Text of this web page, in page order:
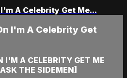
A Celebrity Get Me...
I'm A Celebrity Get
I'M A CELEBRITY GET ME
THE SIDEMEN]